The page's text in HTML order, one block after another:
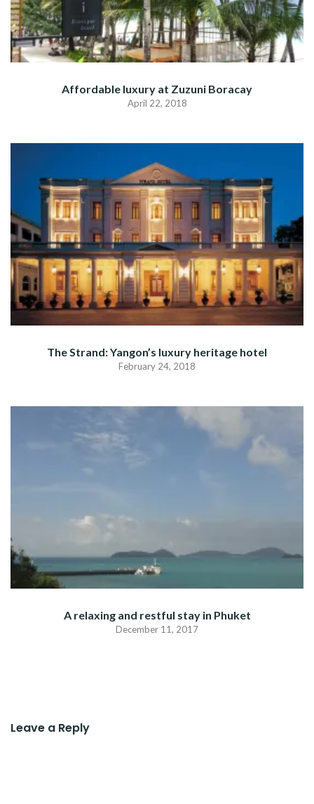
Affordable luxury at Zuzuni Boracay
April 22, 2018
The Strand: Yangon’s luxury heritage hotel
February 24, 2018
A relaxing and restful stay in Phuket
December 11, 2017
Leave a Reply